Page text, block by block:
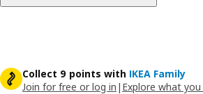
Collect 9 points with IKEA Family
Join for free or log in | Explore what